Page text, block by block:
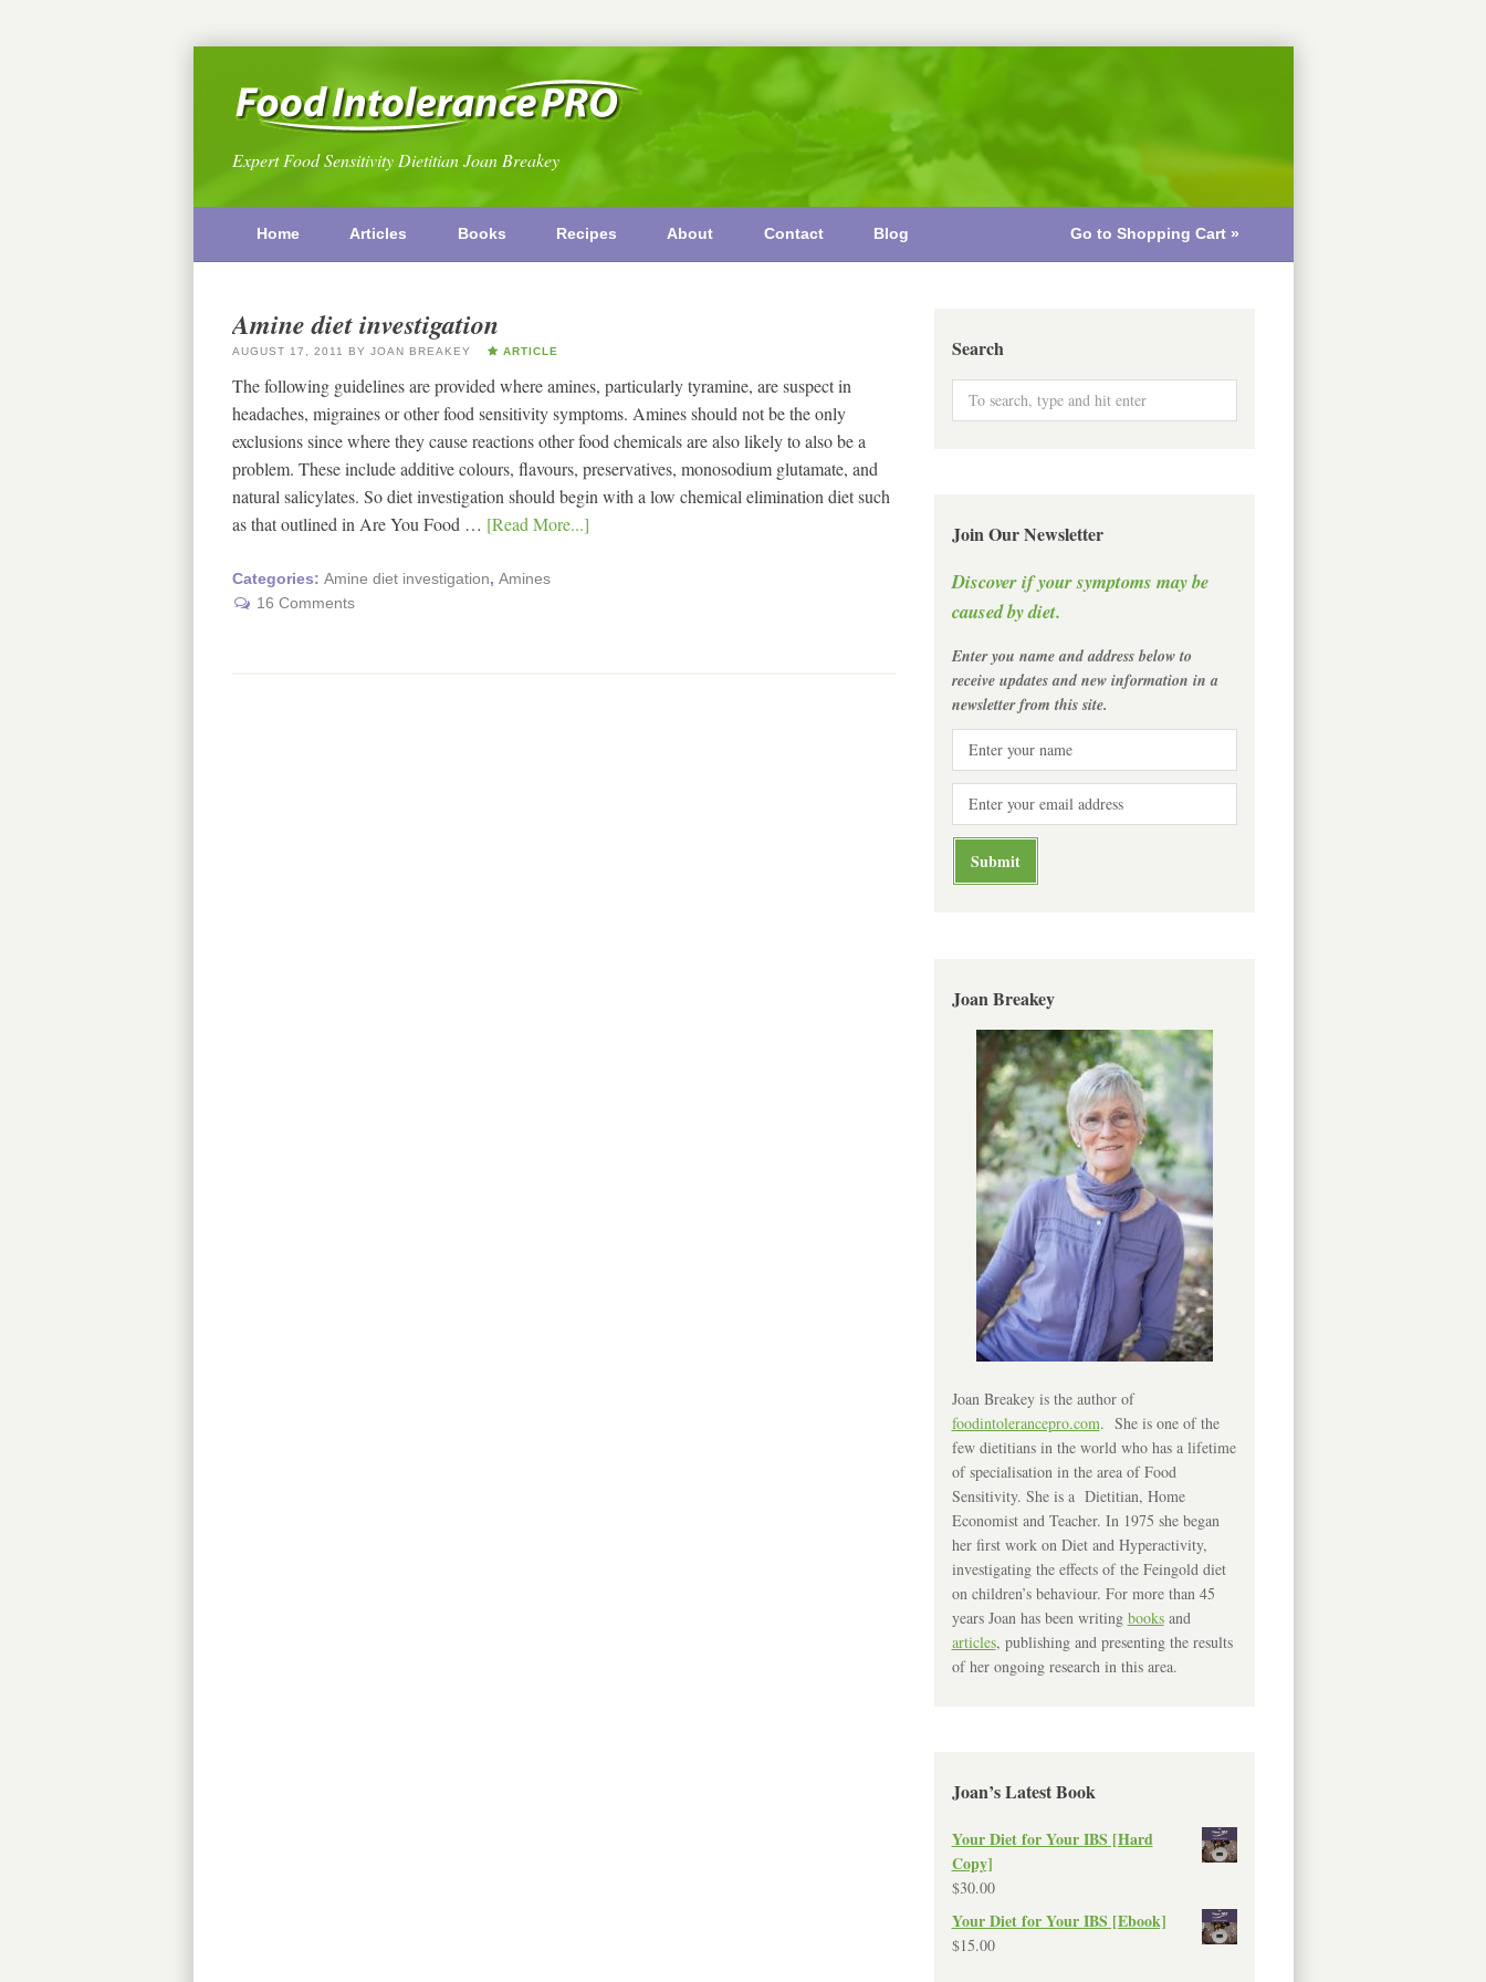
Expert Food Sensitivity Dietitian Joan Breakey
Home Articles Books Recipes About Contact Blog Go to Shopping Cart »
Amine diet investigation
AUGUST 17, 2011 BY JOAN BREAKEY ARTICLE
The following guidelines are provided where amines, particularly tyramine, are suspect in
headaches, migraines or other food sensitivity symptoms. Amines should not be the only
exclusions since where they cause reactions other food chemicals are also likely to also be a
problem. These include additive colours, flavours, preservatives, monosodium glutamate, and
natural salicylates. So diet investigation should begin with a low chemical elimination diet such
as that outlined in Are You Food … [Read More...]
Categories: Amine diet investigation, Amines
16 Comments
Search
Join Our Newsletter
Discover if your symptoms may be
caused by diet.
Enter you name and address below to
receive updates and new information in a
newsletter from this site.
Joan Breakey
Joan Breakey is the author of
foodintolerancepro.com. She is one of the
few dietitians in the world who has a lifetime
of specialisation in the area of Food
Sensitivity. She is a Dietitian, Home
Economist and Teacher. In 1975 she began
her first work on Diet and Hyperactivity,
investigating the effects of the Feingold diet
on children’s behaviour. For more than 45
years Joan has been writing booksand
articles, publishing and presenting the results
of her ongoing research in this area.
Joan’s Latest Book
Your Diet for Your IBS [Hard
Copy]
$30.00
Your Diet for Your IBS [Ebook]
$15.00